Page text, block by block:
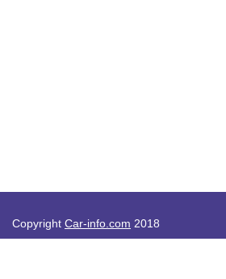
Copyright Car-info.com 2018